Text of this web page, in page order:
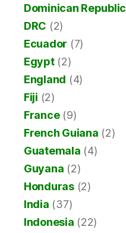
Dominican Republic
DRC (2)
Ecuador (7)
Egypt(2)
England (4)
Fiji (2)
France(9)
French Guiana (2)
Guatemala (4)
Guyana (2)
Honduras(2)
India (37)
Indonesia (22)